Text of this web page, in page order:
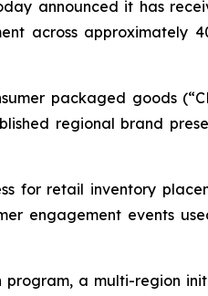
announced it has
across approximately
packaged goods
regional brand
for retail inventory
engagement events
a multi-region